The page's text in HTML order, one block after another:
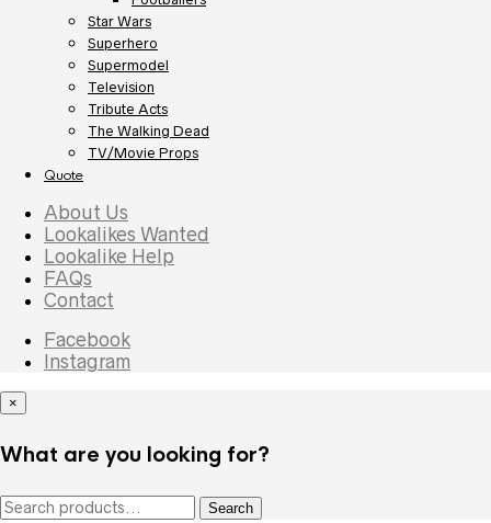
Star Wars
Superhero
Supermodel
Television
Tribute Acts
The Walking Dead
TV/Movie Props
Quote
About Us
Lookalikes Wanted
Lookalike Help
FAQs
Contact
Facebook
Instagram
×
What are you looking for?
Search
Search